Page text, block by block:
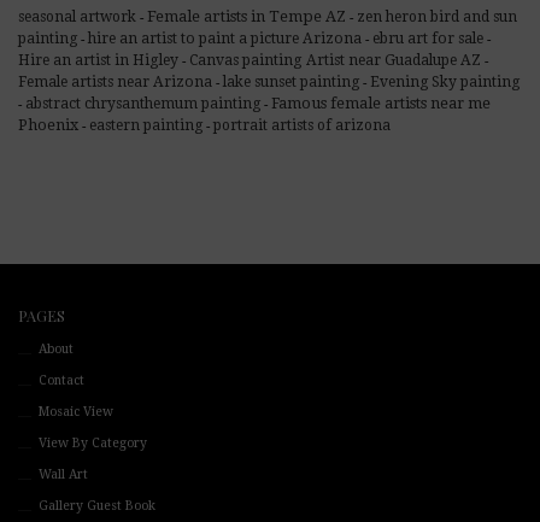
seasonal artwork - Female artists in Tempe AZ - zen heron bird and sun
painting - hire an artist to paint a picture Arizona - ebru art for sale -
Hire an artist in Higley - Canvas painting Artist near Guadalupe AZ -
Female artists near Arizona - lake sunset painting - Evening Sky painting
- abstract chrysanthemum painting - Famous female artists near me
Phoenix - eastern painting - portrait artists of arizona
PAGES
About
Contact
Mosaic View
View By Category
Wall Art
Gallery Guest Book